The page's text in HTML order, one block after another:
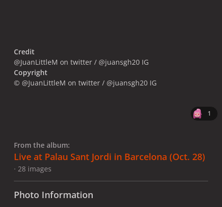
Credit
@JuanLittleM on twitter / @juansgh20 IG
Copyright
© @JuanLittleM on twitter / @juansgh20 IG
1
From the album:
Live at Palau Sant Jordi in Barcelona (Oct. 28)
· 28 images
Photo Information